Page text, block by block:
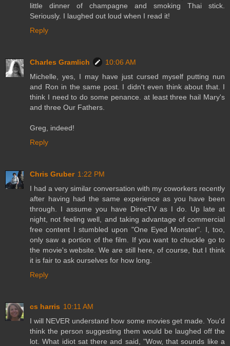
little dinner of champagne and smoking Thai stick.
Seriously. I laughed out loud when I read it!
Reply
Charles Gramlich
10:06 AM
Michelle, yes, I may have just cursed myself putting nun
and Ron in the same post. I didn't even think about that. I
think I need to do some penance. at least three hail Mary's
and three Our Fathers.
Greg, indeed!
Reply
Chris Gruber 1:22 PM
I had a very similar conversation with my coworkers recently
after having had the same experience as you have been
through. I assume you have DirecTV as I do. Up late at
night, not feeling well, and taking advantage of commercial
free content I stumbled upon "One Eyed Monster". I, too,
only saw a portion of the film. If you want to chuckle go to
the movie's website. We are still here, of course, but I think
it is fair to ask ourselves for how long.
Reply
cs harris 10:11 AM
I will NEVER understand how some movies get made. You'd
think the person suggesting them would be laughed off the
lot. What idiot sat there and said, "Wow, that sounds like a